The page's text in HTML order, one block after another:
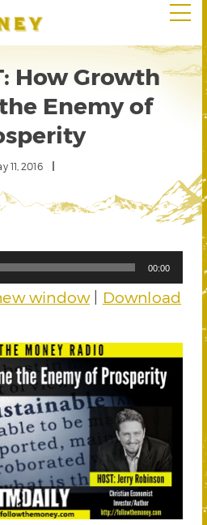
How Growth
Enemy of
11, 2016
00:00
window| Download